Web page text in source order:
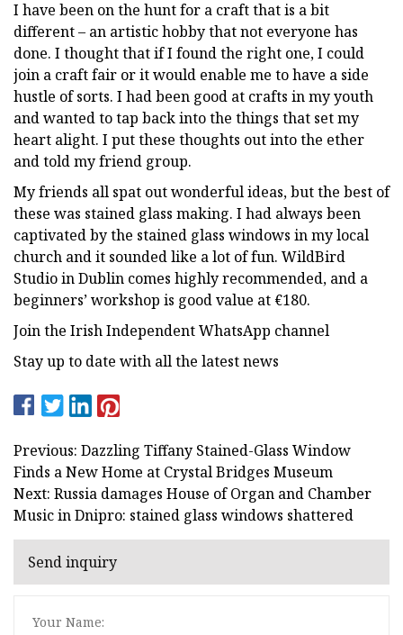
I have been on the hunt for a craft that is a bit
different – an artistic hobby that not everyone has
done. I thought that if I found the right one, I could
join a craft fair or it would enable me to have a side
hustle of sorts. I had been good at crafts in my youth
and wanted to tap back into the things that set my
heart alight. I put these thoughts out into the ether
and told my friend group.
My friends all spat out wonderful ideas, but the best of
these was stained glass making. I had always been
captivated by the stained glass windows in my local
church and it sounded like a lot of fun. WildBird
Studio in Dublin comes highly recommended, and a
beginners’ workshop is good value at €180.
Join the Irish Independent WhatsApp channel
Stay up to date with all the latest news
Previous: Dazzling Tiffany Stained-Glass Window
Finds a New Home at Crystal Bridges Museum
Next: Russia damages House of Organ and Chamber
Music in Dnipro: stained glass windows shattered
Send inquiry